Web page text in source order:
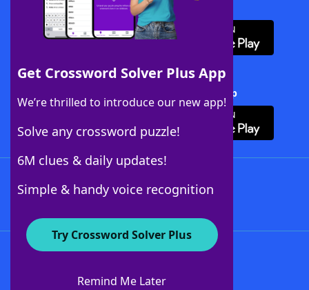
Get Crossword Solver Plus App
We’re thrilled to introduce our new app!
Solve any crossword puzzle!
6M clues & daily updates!
Simple & handy voice recognition
Try Crossword Solver Plus
Remind Me Later
Download WordFinder App
Download Crossword Solver + App
About WordFinder